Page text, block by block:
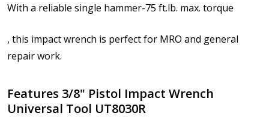
With a reliable single hammer-75 ft.lb. max. torque
, this impact wrench is perfect for MRO and general
repair work.
Features 3/8" Pistol Impact Wrench
Universal Tool UT8030R